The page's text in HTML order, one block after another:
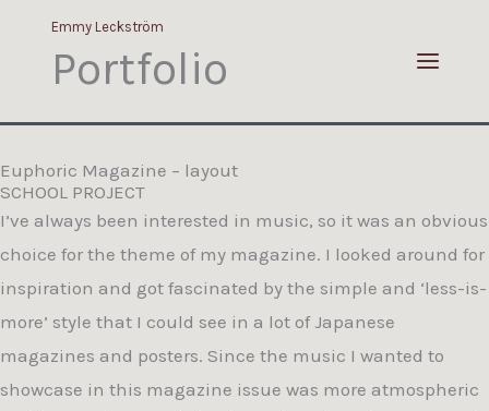
content
Emmy Leckström
Portfolio
Euphoric Magazine – layout
SCHOOL PROJECT
I’ve always been interested in music, so it was an obvious
choice for the theme of my magazine. I looked around for
inspiration and got fascinated by the simple and ‘less-is-
more’ style that I could see in a lot of Japanese
magazines and posters. Since the music I wanted to
showcase in this magazine issue was more atmospheric